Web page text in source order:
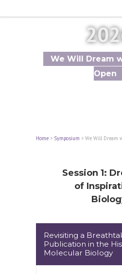
We Will Dream
Open
Home > Symposium > We Will Dream
Session 1:
of
Revisiting a
Publication in the
Molecular Biology